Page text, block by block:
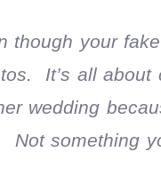
your
It’s all
wedding
something